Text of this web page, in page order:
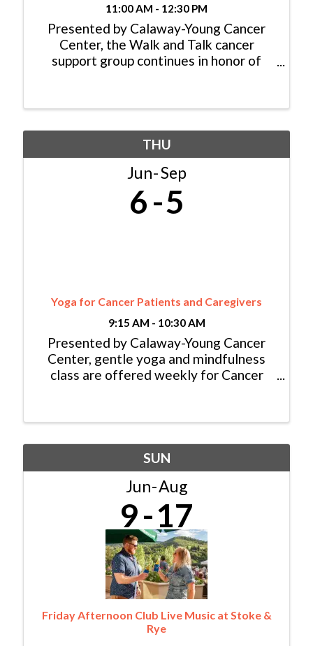
11:00 AM - 12:30 PM
Presented by Calaway-Young Cancer
Center, the Walk and Talk cancer
support group continues in honor of
walks as a formal group activity, they
THU
Jun Sep
6 5
Yoga for Cancer Patients and Caregivers
9:15 AM - 10:30 AM
Presented by Calaway-Young Cancer
Center, gentle yoga and mindfulness
class are offered weekly for Cancer
are welcome. There is no cost for this
SUN
Jun Aug
9 17
Friday Afternoon Club Live Music at Stoke &
Rye